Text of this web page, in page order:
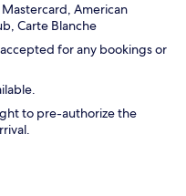
American
Carte Blanche
for any bookings or
to pre-authorize the